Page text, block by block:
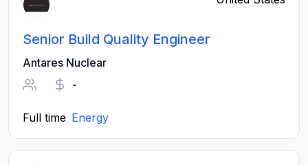
Senior Build Quality Engineer
Antares Nuclear
-
Full time Energy